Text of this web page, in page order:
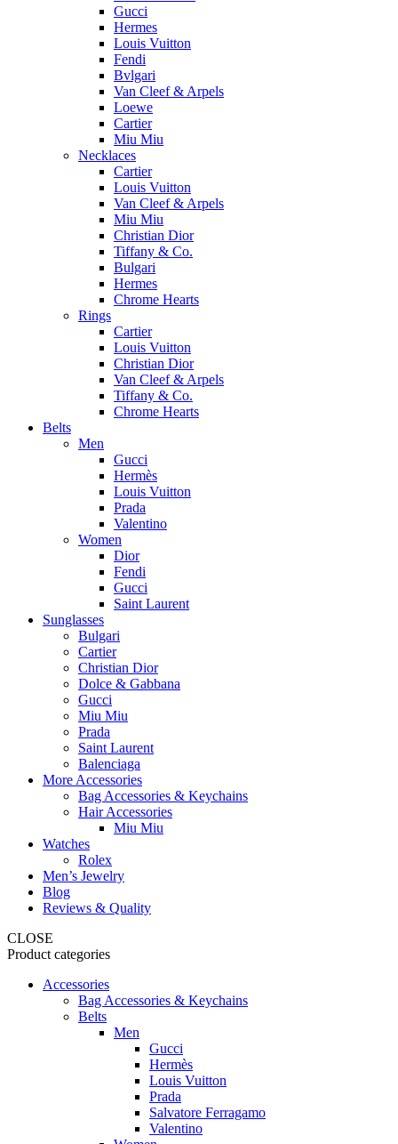
Gucci
Hermes
Louis Vuitton
Fendi
Bvlgari
Van Cleef & Arpels
Loewe
Cartier
Miu Miu
Necklaces
Cartier
Louis Vuitton
Van Cleef & Arpels
Miu Miu
Christian Dior
Tiffany & Co.
Bulgari
Hermes
Chrome Hearts
Rings
Cartier
Louis Vuitton
Christian Dior
Van Cleef & Arpels
Tiffany & Co.
Chrome Hearts
Belts
Men
Gucci
Hermès
Louis Vuitton
Prada
Valentino
Women
Dior
Fendi
Gucci
Saint Laurent
Sunglasses
Bulgari
Cartier
Christian Dior
Dolce & Gabbana
Gucci
Miu Miu
Prada
Saint Laurent
Balenciaga
More Accessories
Bag Accessories & Keychains
Hair Accessories
Miu Miu
Watches
Rolex
Men’s Jewelry
Blog
Reviews & Quality
CLOSE
Product categories
Accessories
Bag Accessories & Keychains
Belts
Men
Gucci
Hermès
Louis Vuitton
Prada
Salvatore Ferragamo
Valentino